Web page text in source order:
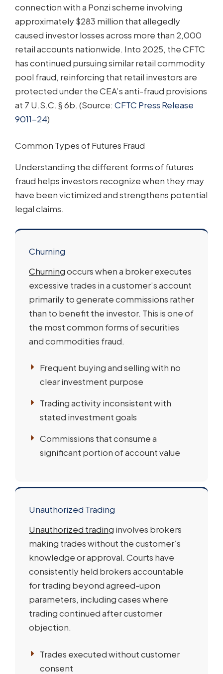
connection with a Ponzi scheme involving
approximately $283 million that allegedly
caused investor losses across more than 2,000
retail accounts nationwide. Into 2025, the CFTC
has continued pursuing similar retail commodity
pool fraud, reinforcing that retail investors are
protected under the CEA’s anti-fraud provisions
at 7 U.S.C. § 6b. (Source: CFTC Press Release
9011-24)
Common Types of Futures Fraud
Understanding the different forms of futures
fraud helps investors recognize when they may
have been victimized and strengthens potential
legal claims.
Churning
Churningoccurs when a broker executes
excessive trades in a customer’s account
primarily to generate commissions rather
than to benefit the investor. This is one of
the most common forms of securities
and commodities fraud.
Frequent buying and selling with no
clear investment purpose
Trading activity inconsistent with
stated investment goals
Commissions that consume a
significant portion of account value
Unauthorized Trading
Unauthorized trading involves brokers
making trades without the customer’s
knowledge or approval. Courts have
consistently held brokers accountable
for trading beyond agreed-upon
parameters, including cases where
trading continued after customer
objection.
Trades executed without customer
consent